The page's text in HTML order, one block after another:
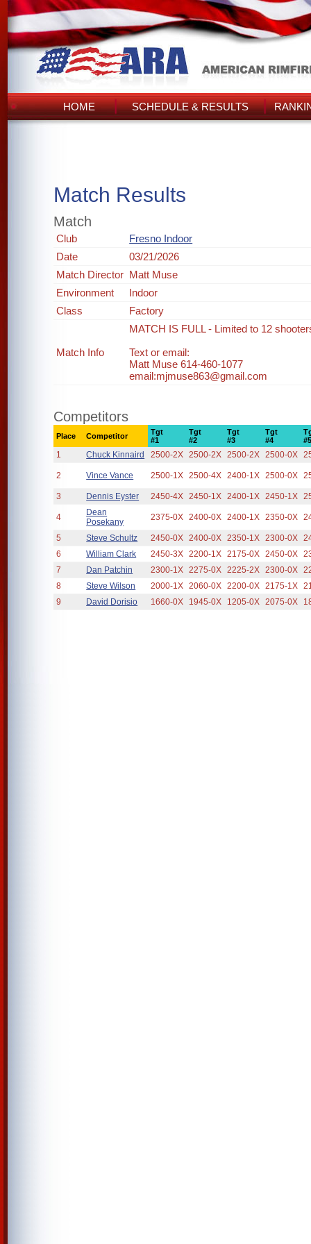
HOME SCHEDULE & RESULTS
Match Results
Match
Club
Fresno Indoor
Date
03/21/2026
Match Director Matt Muse
Environment
Indoor
Class
Factory
Match Info
MATCH IS FULL - Limited to 12
Text or email:
Matt Muse 614-460-1077
email:mjmuse863@gmail.com
Competitors
Place Competitor
Tgt
#1
Tgt
#2
Tgt
#3
Tgt
#4
1 Chuck Kinnaird 2500-2X 2500-2X 2500-2X 2500-0X
2 Vince Vance 2500-1X 2500-4X 2400-1X 2500-0X
3 Dennis Eyster 2450-4X 2450-1X 2400-1X 2450-1X
4
Dean
Posekany
2375-0X 2400-0X 2400-1X 2350-0X
5 Steve Schultz 2450-0X 2400-0X 2350-1X 2300-0X
6
William Clark 2450-3X 2200-1X 2175-0X 2450-0X
7
Dan Patchin 2300-1X 2275-0X 2225-2X 2300-0X
8
Steve Wilson 2000-1X 2060-0X 2200-0X 2175-1X
9
David Dorisio 1660-0X 1945-0X 1205-0X 2075-0X